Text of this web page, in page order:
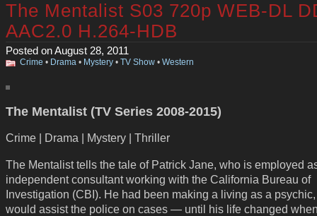
The Mentalist S03 720p WEB-DL
AAC2.0 H.264-HDB
Posted on August 28, 2011
Crime • Drama • Mystery • TV Show • Western
The Mentalist (TV Series 2008-2015)
Crime | Drama | Mystery | Thriller
The Mentalist tells the tale of Patrick Jane, who is employed
independent consultant working with the California Bureau of
Investigation (CBI). He had been making a living as a
would assist the police on cases — until his life changed